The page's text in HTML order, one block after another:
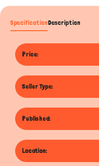
SpecificationDescription
Price:
Seller Type:
Published:
Location: